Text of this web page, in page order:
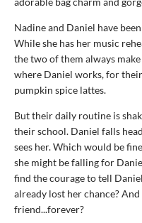
Nadine and Daniel have
While she has her music
the two of them always
where Daniel works, for
pumpkin spice lattes.
But their daily routine is
their school. Daniel falls
sees her. Which would be
she might be falling for
find the courage to tell
already lost her chance?
friend...forever?